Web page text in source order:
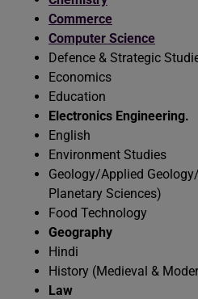
Commerce
Computer Science
Defence & Strategic
Economics
Education
Electronics Engineering.
English
Environment Studies
Geology/Applied
Planetary Sciences)
Food Technology
Geography
Hindi
History (Medieval &
Law